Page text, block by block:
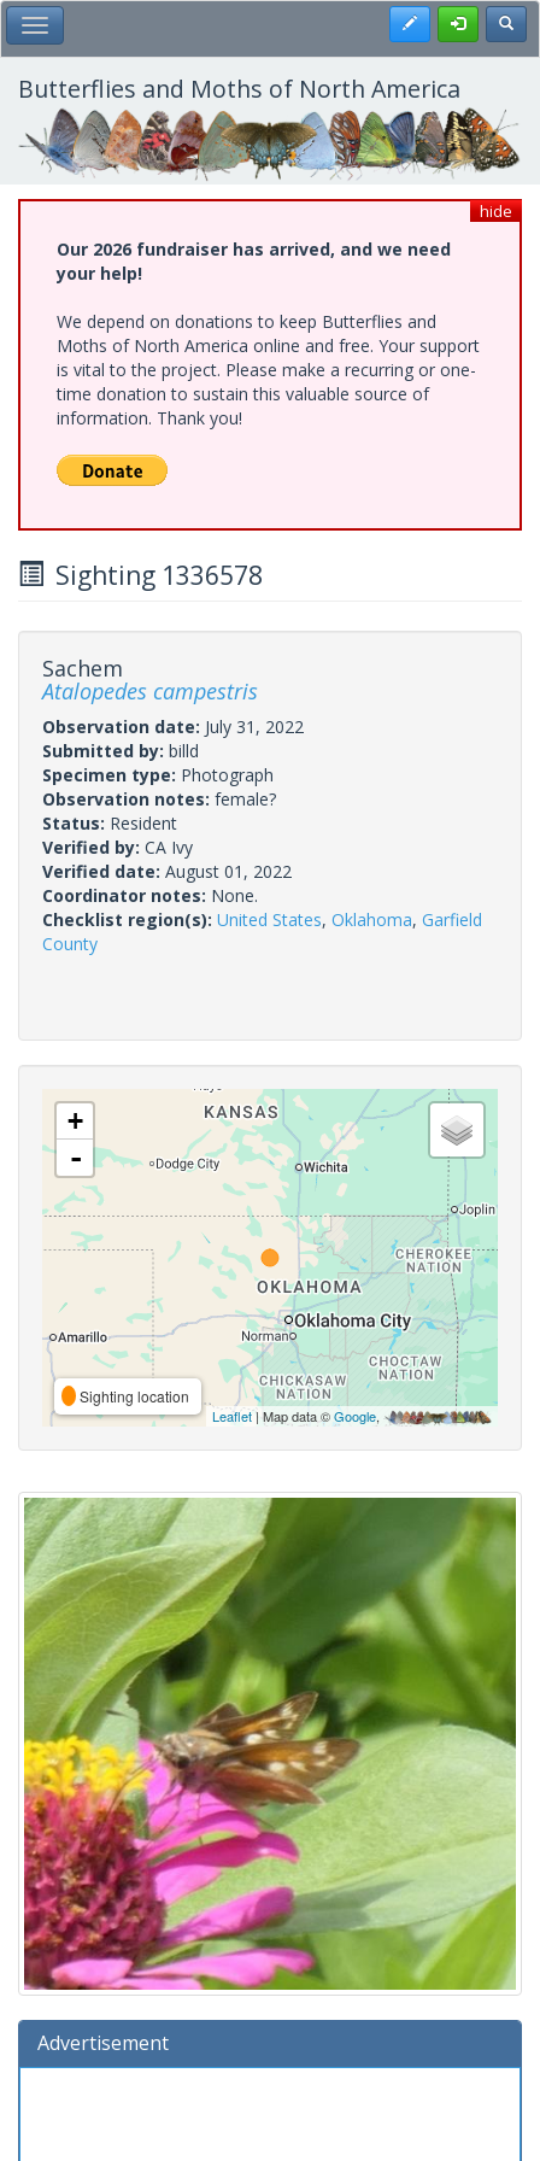
Skip
to
main
content
Toggle Main Menu Register
Butterflies and Moths of North America
hide
Our 2026 fundraiser has arrived, and we need
your help!
We depend on donations to keep Butterflies and
Moths of North America online and free. Your support
is vital to the project. Please make a recurring or one-
time donation to sustain this valuable source of
information. Thank you!
Sighting 1336578
Sachem
Atalopedes campestris
Observation date: July 31, 2022
Submitted by: billd
Specimen type: Photograph
Observation notes: female?
Status: Resident
Verified by: CA Ivy
Verified date: August 01, 2022
Coordinator notes: None.
Checklist region(s): United States, Oklahoma, Garfield
County
+
-
Sighting location
Leaflet| Map data ©Google,
Advertisement